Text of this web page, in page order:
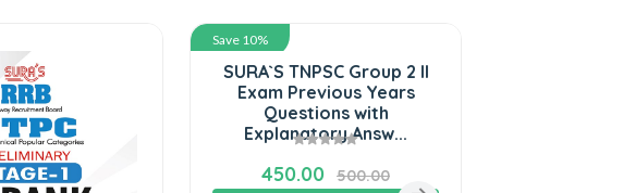
Save 10%
SURA`S TNPSC Group 2 II
Exam Previous Years
Questions with
Explanatory Answ...
450.00
500.00